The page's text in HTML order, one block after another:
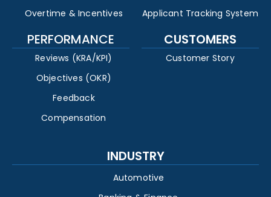
Overtime & Incentives
Applicant Tracking System
PERFORMANCE
Reviews (KRA/KPI)
Objectives (OKR)
Feedback
Compensation
CUSTOMERS
Customer Story
INDUSTRY
Automotive